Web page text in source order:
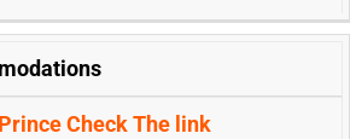
Check The link